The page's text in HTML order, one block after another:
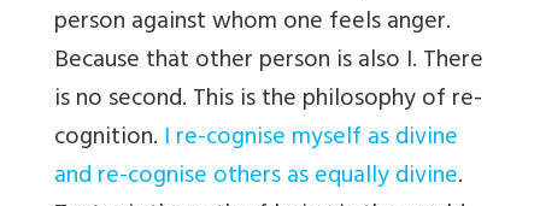
person against whom one feels anger.
Because that other person is also I. There
is no second. This is the philosophy of re-
cognition. I re-cognise myself as divine
and re-cognise others as equally divine.